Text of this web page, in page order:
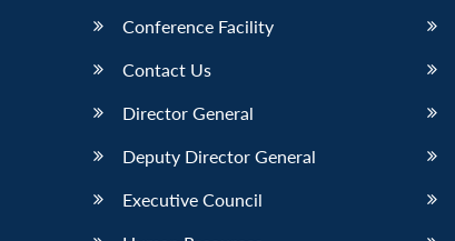
Conference Facility
Contact Us
Director General
Deputy Director General
Executive Council